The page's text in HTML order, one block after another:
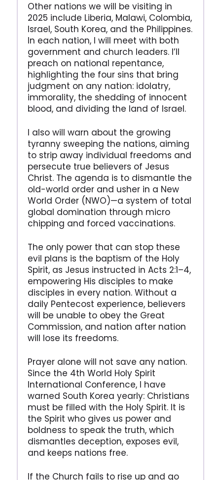
Other nations we will be visiting in
2025 include Liberia, Malawi, Colombia,
Israel, South Korea, and the Philippines.
In each nation, I will meet with both
government and church leaders. I’ll
preach on national repentance,
highlighting the four sins that bring
judgment on any nation: idolatry,
immorality, the shedding of innocent
blood, and dividing the land of Israel.
I also will warn about the growing
tyranny sweeping the nations, aiming
to strip away individual freedoms and
persecute true believers of Jesus
Christ. The agenda is to dismantle the
old-world order and usher in a New
World Order (NWO)—a system of total
global domination through micro
chipping and forced vaccinations.
The only power that can stop these
evil plans is the baptism of the Holy
Spirit, as Jesus instructed in Acts 2:1–4,
empowering His disciples to make
disciples in every nation. Without a
daily Pentecost experience, believers
will be unable to obey the Great
Commission, and nation after nation
will lose its freedoms.
Prayer alone will not save any nation.
Since the 4th World Holy Spirit
International Conference, I have
warned South Korea yearly: Christians
must be filled with the Holy Spirit. It is
the Spirit who gives us power and
boldness to speak the truth, which
dismantles deception, exposes evil,
and keeps nations free.
If the Church fails to rise up and go